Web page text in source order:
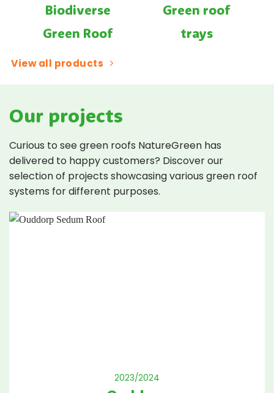
Biodiverse
Green Roof
Green roof
trays
View all products
Our projects
Curious to see green roofs NatureGreen has
delivered to happy customers? Discover our
selection of projects showcasing various green roof
systems for different purposes.
2023/2024